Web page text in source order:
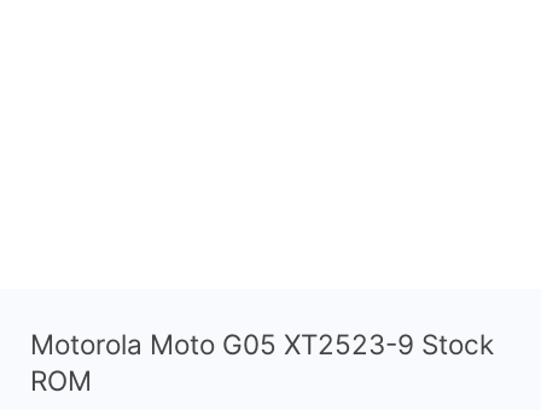
Motorola Moto G05 XT2523-9 Stock
ROM